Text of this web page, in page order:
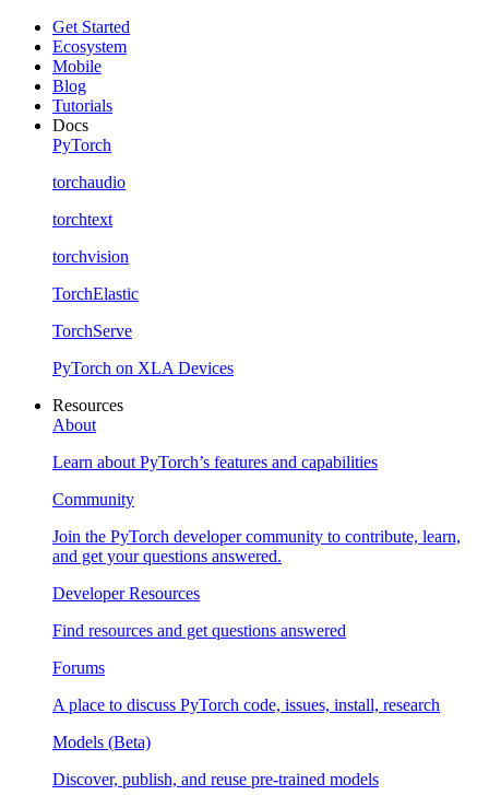
Get Started
Ecosystem
Mobile
Blog
Tutorials
Docs
PyTorch
torchaudio
torchtext
torchvision
TorchElastic
TorchServe
PyTorch on XLA Devices
Resources
About
Learn about PyTorch’s features and capabilities
Community
Join the PyTorch developer community to contribute, learn,
and get your questions answered.
Developer Resources
Find resources and get questions answered
Forums
A place to discuss PyTorch code, issues, install, research
Models (Beta)
Discover, publish, and reuse pre-trained models